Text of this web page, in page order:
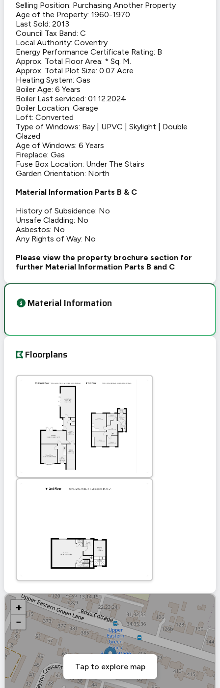
Selling Position: Purchasing Another Property
Age of the Property: 1960-1970
Last Sold: 2013
Council Tax Band: C
Local Authority: Coventry
Energy Performance Certificate Rating: B
Approx. Total Floor Area: * Sq. M.
Approx. Total Plot Size: 0.07 Acre
Heating System: Gas
Boiler Age: 6 Years
Boiler Last serviced: 01.12.2024
Boiler Location: Garage
Loft: Converted
Type of Windows: Bay | UPVC | Skylight | Double
Glazed
Age of Windows: 6 Years
Fireplace: Gas
Fuse Box Location: Under The Stairs
Garden Orientation: North
Material Information Parts B & C
History of Subsidence: No
Unsafe Cladding: No
Asbestos: No
Any Rights of Way: No
Please view the property brochure section for
further Material Information Parts B and C
Material Information
Floorplans
+
−
Tap to explore map